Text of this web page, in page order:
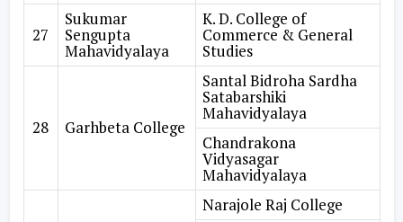
27
Sukumar
Sengupta
Mahavidyalaya
K. D. College of
Commerce & General
Studies
28 Garhbeta College
Santal Bidroha Sardha
Satabarshiki
Mahavidyalaya
Chandrakona
Vidyasagar
Mahavidyalaya
Narajole Raj College